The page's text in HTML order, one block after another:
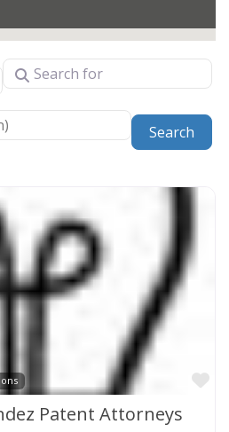
Search for
Search
Patent Attorneys